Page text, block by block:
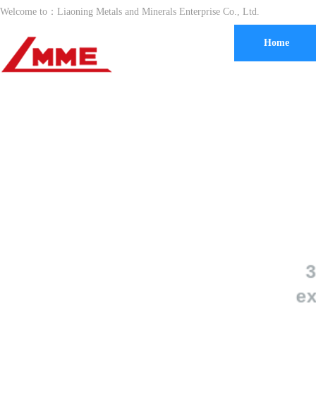
Welcome to： Liaoning Metals and Minerals Enterprise Co., Ltd.
Home